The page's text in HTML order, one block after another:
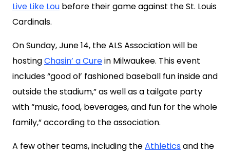
Live Like Lou before their game against the St. Louis
Cardinals.
On Sunday, June 14, the ALS Association will be
hostingChasin’ a Curein Milwaukee. This event
includes “good ol’ fashioned baseball fun inside and
outside the stadium,” as well as a tailgate party
with “music, food, beverages, and fun for the whole
family,” according to the association.
A few other teams, including theAthleticsand the